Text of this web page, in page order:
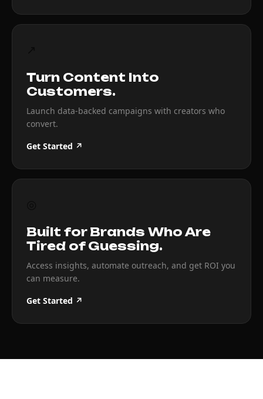
Turn Content Into
Customers.
Launch data-backed campaigns with creators who
convert.
Get Started ↗
Built for Brands Who Are
Tired of Guessing.
Access insights, automate outreach, and get ROI you
can measure.
Get Started ↗